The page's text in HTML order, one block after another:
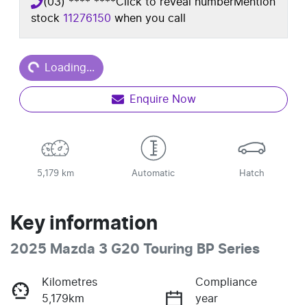
stock 11276150 when you call
Loading...Loading...
Enquire Now
5,179 km Automatic Hatch
Key information
2025 Mazda 3 G20 Touring BP Series
Kilometres
5,179km
Compliance
year